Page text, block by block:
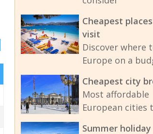
Cheapest
visit
Discover where
Europe on a
Cheapest city
Most affordable
European cities
Summer